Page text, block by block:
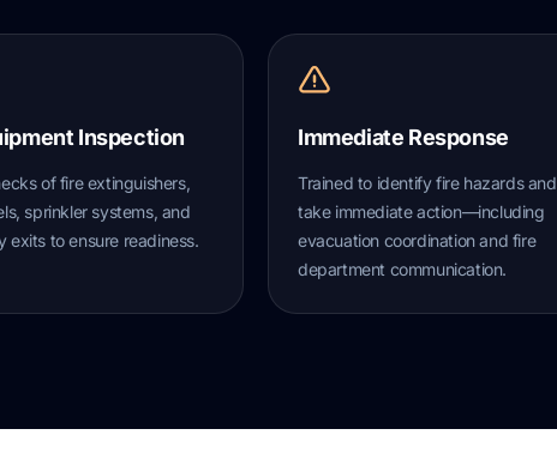
Inspection
of fire extinguishers,
sprinkler systems, and
exits to ensure readiness.
Immediate Response
Trained to identify fire hazards and
take immediate action—including
evacuation coordination and fire
department communication.